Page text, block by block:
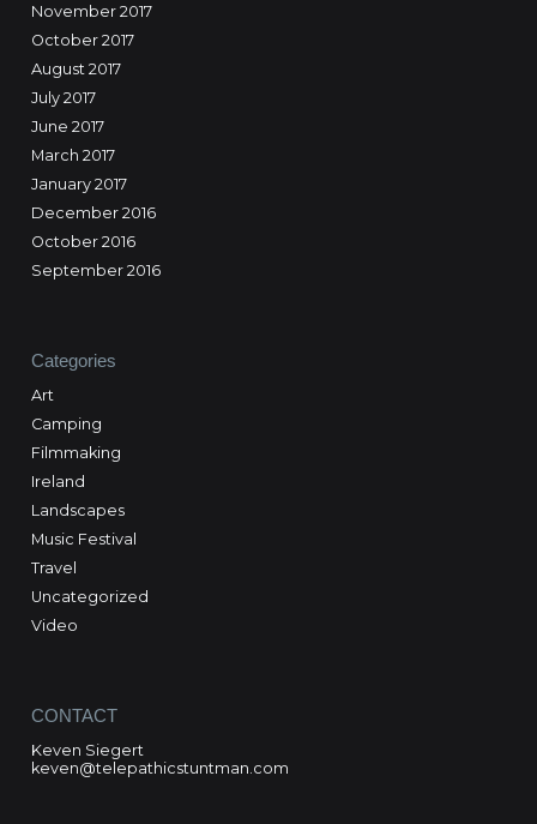
November 2017
October 2017
August 2017
July 2017
June 2017
March 2017
January 2017
December 2016
October 2016
September 2016
Categories
Art
Camping
Filmmaking
Ireland
Landscapes
Music Festival
Travel
Uncategorized
Video
CONTACT
Keven Siegert
keven@telepathicstuntman.com